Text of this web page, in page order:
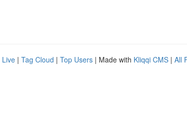
Live | Tag Cloud | Top Users | Made with Kliqqi CMS | All